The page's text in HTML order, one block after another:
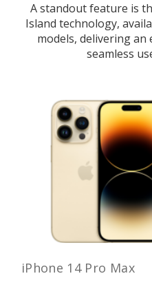
A standout feature is
Island technology,
models, delivering
seamless
iPhone 14 Pro Max